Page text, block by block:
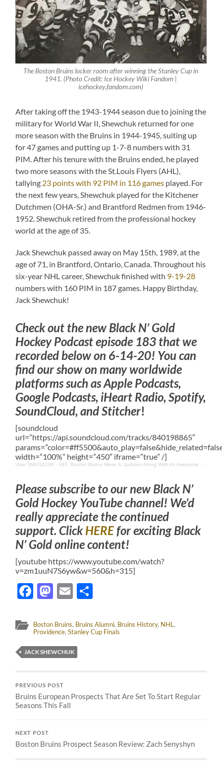
The Boston Bruins locker room after winning the Stanley Cup in
1941. (Photo Credit: Ice Hockey Wiki Fandom |
icehockey.fandom.com)
After taking off the 1943-1944 season due to joining the
military for World War II, Shewchuk returned for one
more season with the Bruins in 1944-1945, suiting up
for 47 games and putting up 1-7-8 numbers with 31
PIM. After his tenure with the Bruins ended, he played
two more seasons with the St.Louis Flyers (AHL),
tallying 23 points with 92 PIM in 116 games played. For
the next few years, Shewchuk played for the Kitchener
Dutchmen (OHA-Sr.) and Brantford Redmen from 1946-
1952. Shewchuk retired from the professional hockey
world at the age of 35.
Jack Shewchuk passed away on May 15th, 1989, at the
age of 71, in Brantford, Ontario, Canada. Throughout his
six-year NHL career, Shewchuk finished with 9-19-28
numbers with 160 PIM in 187 games. Happy Birthday,
Jack Shewchuk!
Check out the new Black N’ Gold
Hockey Podcast episode 183 that we
recorded below on 6-14-20! You can
find our show on many worldwide
platforms such as Apple Podcasts,
Google Podcasts, iHeart Radio, Spotify,
SoundCloud, and Stitcher!
[soundcloud
url=”https://api.soundcloud.com/tracks/840198865″
width=”100%” height=”450″ iframe=”true” /]
User 568316199 · 183: Boston Bruins News & Updates Along With An Awesome Interview With Maria From Watertown
Please subscribe to our new Black N’
Gold Hockey YouTube channel! We’d
really appreciate the continued
support. ClickHEREfor exciting Black
N’ Gold online content!
[youtube https://www.youtube.com/watch?
v=zm1uuN7S6yw&w=560&h=315]
Facebook
Mastodon
Email
Boston Bruins, Bruins Alumni, Bruins History, NHL,
Providence,Stanley Cup Finals
JACK SHEWCHUK
PREVIOUS POST
Bruins European Prospects That Are Set To Start Regular
Seasons This Fall
NEXT POST
Boston Bruins Prospect Season Review: Zach Senyshyn